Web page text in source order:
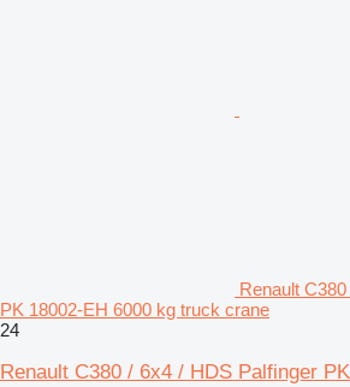
Renault
PK 18002-EH 6000 kg truck crane
24
Renault C380 / 6x4 / HDS Palfinger